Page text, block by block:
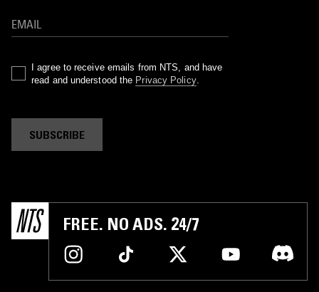
I agree to receive emails from NTS, and have
read and understood the Privacy Policy.
SUBSCRIBE
FREE. NO ADS. 24/7